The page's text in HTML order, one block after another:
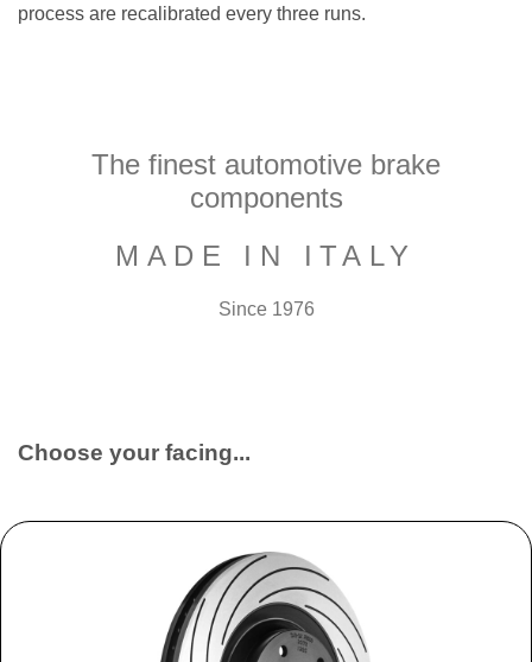
process are recalibrated every three runs.
The finest automotive brake
components
MADE IN ITALY
Since 1976
Choose your facing...